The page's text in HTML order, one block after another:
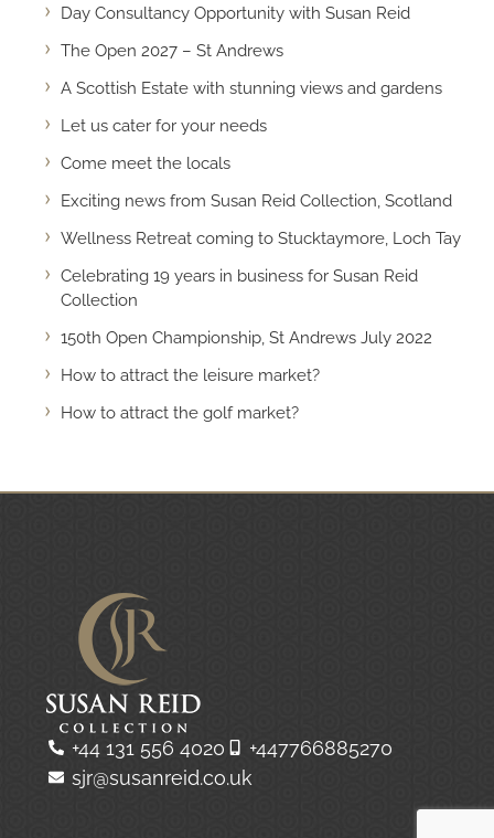
Day Consultancy Opportunity with Susan Reid
The Open 2027 – St Andrews
A Scottish Estate with stunning views and gardens
Let us cater for your needs
Come meet the locals
Exciting news from Susan Reid Collection, Scotland
Wellness Retreat coming to Stucktaymore, Loch Tay
Celebrating 19 years in business for Susan Reid
Collection
150th Open Championship, St Andrews July 2022
How to attract the leisure market?
How to attract the golf market?
+44 131 556 4020
+447766885270
sjr@susanreid.co.uk